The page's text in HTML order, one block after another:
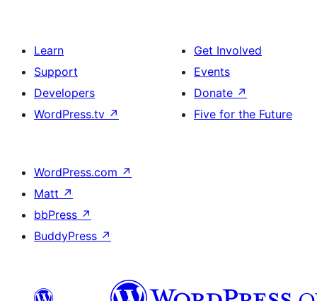
Learn
Support
Developers
WordPress.tv ↗
Get Involved
Events
Donate ↗
Five for the Future
WordPress.com ↗
Matt ↗
bbPress ↗
BuddyPress ↗